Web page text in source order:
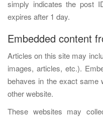
simply indicates the post
expires after 1 day.
Embedded content
Articles on this site may
images, articles, etc.).
behaves in the exact same
other website.
These websites may